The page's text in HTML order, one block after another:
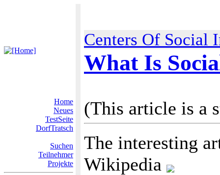
Centers Of Social
What Is
Home
Neues
TestSeite
DorfTratsch
Suchen
Teilnehmer
Projekte
(This article is a
The interesting
Wikipedia